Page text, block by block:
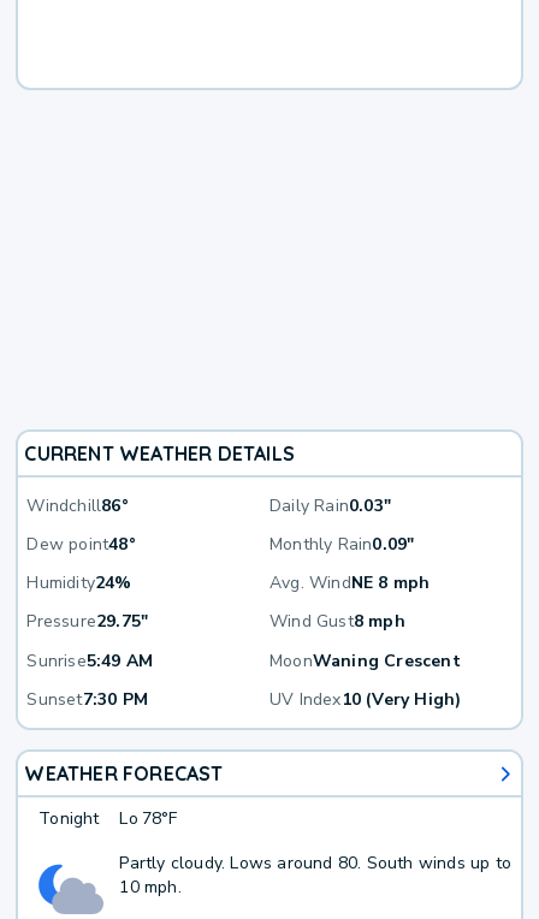
CURRENT WEATHER DETAILS
Windchill86° Daily Rain0.03"
Dew point48° Monthly Rain0.09"
Humidity24% Avg. WindNE 8 mph
Pressure29.75" Wind Gust8 mph
Sunrise5:49 AM MoonWaning Crescent
Sunset7:30 PM UV Index10 (Very High)
WEATHER FORECAST
Tonight Lo 78°F
Partly cloudy. Lows around 80. South winds up to
10 mph.